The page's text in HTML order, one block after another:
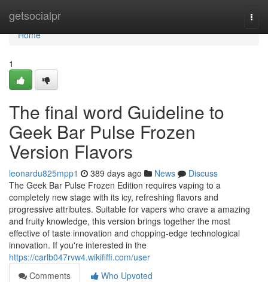
getsocialpr
Home
Home
1
The final word Guideline to
Geek Bar Pulse Frozen
Version Flavors
leonardu825mpp1 389 days ago News
Discuss
The Geek Bar Pulse Frozen Edition requires vaping to a
completely new stage with its icy, refreshing flavors and
progressive attributes. Suitable for vapers who crave a amazing
and fruity knowledge, this version brings together the most
effective of taste innovation and chopping-edge technological
innovation. If you're interested in the
https://carlb047rvw4.wikififfi.com/user
Comments
Who Upvoted